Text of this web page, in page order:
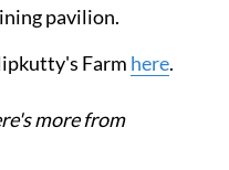
pavilion.
Farm here.
more from